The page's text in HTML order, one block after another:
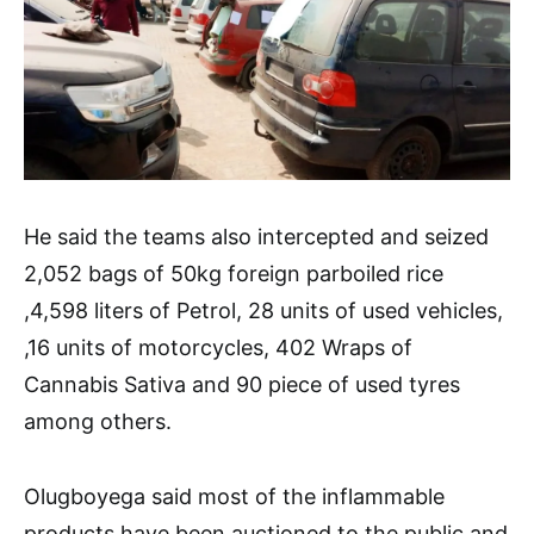
He said the teams also intercepted and seized
2,052 bags of 50kg foreign parboiled rice
,4,598 liters of Petrol, 28 units of used vehicles,
,16 units of motorcycles, 402 Wraps of
Cannabis Sativa and 90 piece of used tyres
among others.
Olugboyega said most of the inflammable